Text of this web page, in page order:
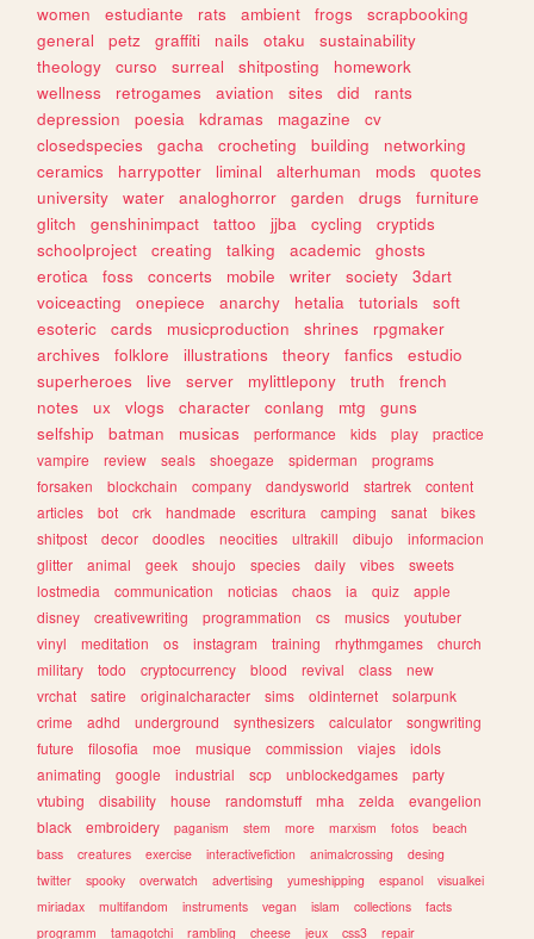
women
estudiante rats ambient frogs
scrapbooking
general
petz graffiti nails otaku
sustainability
theology
curso surreal shitposting
homework
wellness
retrogames aviation sites did
rants
depression
poesia kdramas magazine
cv
closedspecies
gacha crocheting building
networking
ceramics
harrypotter liminal alterhuman mods
quotes
university
water analoghorror garden drugs
furniture
glitch
genshinimpact tattoo jjba cycling
cryptids
schoolproject
creating talking academic
ghosts
erotica
foss concerts mobile writer society
3dart
voiceacting
onepiece anarchy hetalia tutorials
soft
esoteric
cards musicproduction shrines
rpgmaker
archives
folklore illustrations theory fanfics
estudio
superheroes
live server mylittlepony truth
french
notes
ux vlogs character conlang mtg
guns
selfship
batman musicas performance kids play
practice
vampire
review seals shoegaze spiderman
programs
forsaken
blockchain company dandysworld startrek
content
articles
bot crk handmade escritura camping sanat
bikes
shitpost
decor doodles neocities ultrakill dibujo
informacion
glitter
animal geek shoujo species daily vibes
sweets
lostmedia
communication noticias chaos ia quiz
apple
disney
creativewriting programmation cs musics
youtuber
vinyl
meditation os instagram training rhythmgames
church
military
todo cryptocurrency blood revival class
new
vrchat
satire originalcharacter sims oldinternet
solarpunk
crime
adhd underground synthesizers calculator
songwriting
future
filosofia moe musique commission viajes
idols
animating
google industrial scp unblockedgames
party
vtubing
disability house randomstuff mha zelda
evangelion
black
embroidery paganism stem more marxism fotos
beach
bass
creatures exercise interactivefiction animalcrossing
desing
twitter
spooky overwatch advertising yumeshipping espanol
visualkei
miriadax
multifandom instruments vegan islam collections
facts
programm
tamagotchi rambling cheese jeux css3 repair